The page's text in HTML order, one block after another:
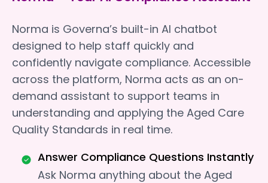
Norma is Governa’s built-in AI chatbot
designed to help staff quickly and
confidently navigate compliance. Accessible
across the platform, Norma acts as an on-
demand assistant to support teams in
understanding and applying the Aged Care
Quality Standards in real time.
Answer Compliance Questions Instantly
Ask Norma anything about the Aged